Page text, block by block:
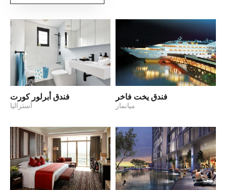
فندق يخت فاخر
ميانمار
فندق أبرلور كورت
أستراليا